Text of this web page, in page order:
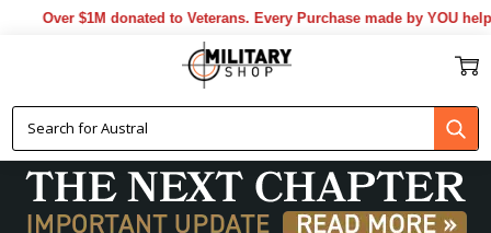
Over $1M donated to Veterans. Every Purchase made by YOU